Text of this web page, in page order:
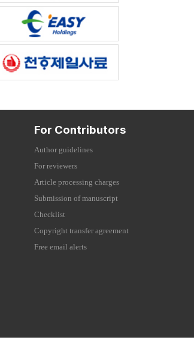
For Contributors
Author guidelines
For reviewers
Article processing charges
Submission of manuscript
Checklist
Copyright transfer agreement
Free email alerts